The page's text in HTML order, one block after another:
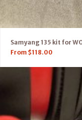
Samyang 135 kit for
From $118.00